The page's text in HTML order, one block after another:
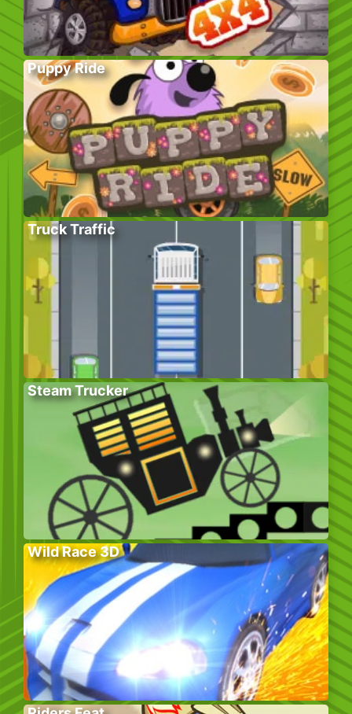
Puppy Ride
Truck Traffic
Steam Trucker
Wild Race 3D